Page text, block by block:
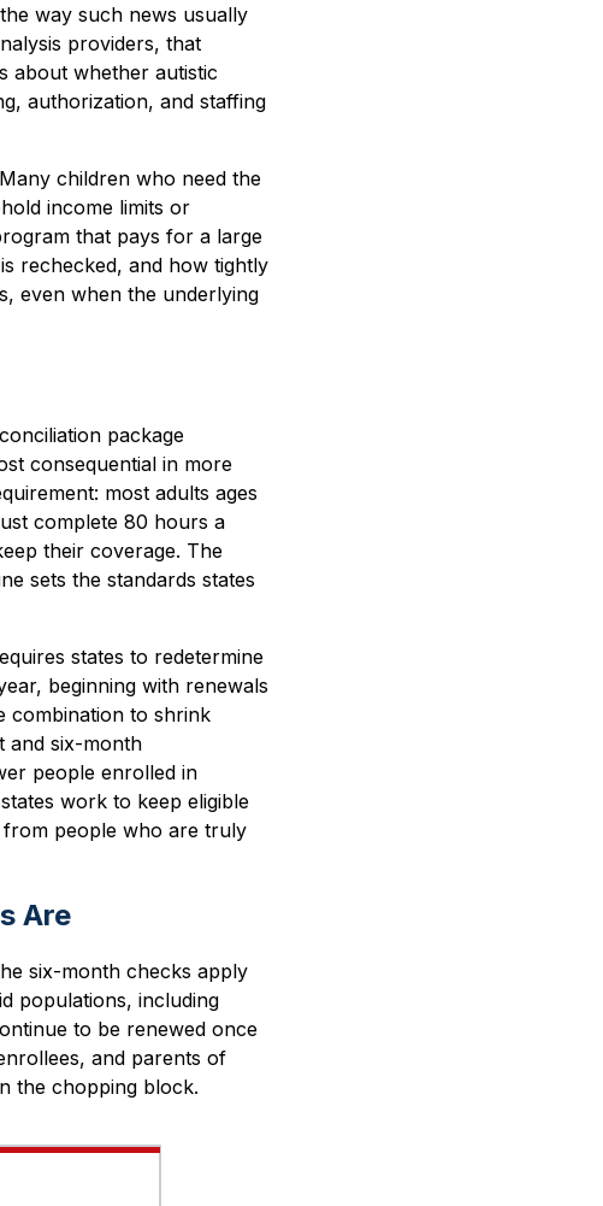
way such news usually
providers, that
about whether autistic
authorization, and staffing
children who need the
income limits or
that pays for a large
rechecked, and how tightly
even when the underlying
package
consequential in more
most adults ages
complete 80 hours a
their coverage. The
sets the standards states
states to redetermine
beginning with renewals
combination to shrink
and six-month
people enrolled in
work to keep eligible
people who are truly
Are
six-month checks apply
populations, including
to be renewed once
and parents of
the chopping block.